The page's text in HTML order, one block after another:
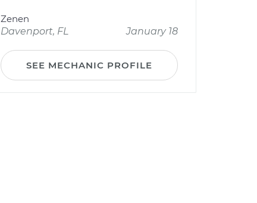
Zenen
Davenport, FL
January 18
SEE MECHANIC PROFILE